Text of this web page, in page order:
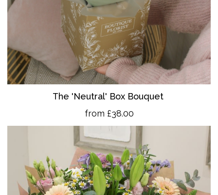
The 'Neutral' Box Bouquet
from £38.00